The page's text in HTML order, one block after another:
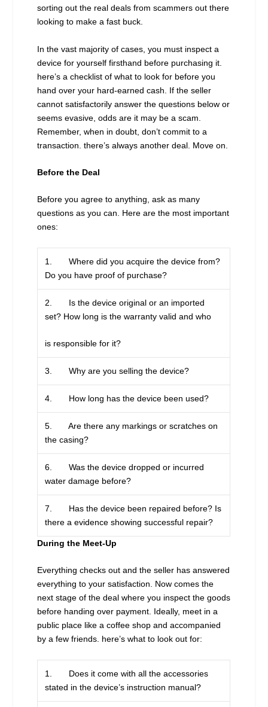
sorting out the real deals from scammers out there
looking to make a fast buck.
In the vast majority of cases, you must inspect a
device for yourself firsthand before purchasing it.
here’s a checklist of what to look for before you
hand over your hard-earned cash. If the seller
cannot satisfactorily answer the questions below or
seems evasive, odds are it may be a scam.
Remember, when in doubt, don’t commit to a
transaction. there’s always another deal. Move on.
Before the Deal
Before you agree to anything, ask as many
questions as you can. Here are the most important
ones:
1. Where did you acquire the device from?
Do you have proof of purchase?
2. Is the device original or an imported
set? How long is the warranty valid and who
is responsible for it?
3. Why are you selling the device?
4. How long has the device been used?
5. Are there any markings or scratches on
the casing?
6. Was the device dropped or incurred
water damage before?
7. Has the device been repaired before? Is
there a evidence showing successful repair?
During the Meet-Up
Everything checks out and the seller has answered
everything to your satisfaction. Now comes the
next stage of the deal where you inspect the goods
before handing over payment. Ideally, meet in a
public place like a coffee shop and accompanied
by a few friends. here’s what to look out for:
1. Does it come with all the accessories
stated in the device’s instruction manual?